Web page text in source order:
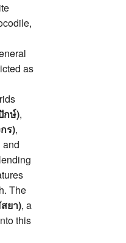
as
กษ์),
ร),
and
The
ยา), a
this